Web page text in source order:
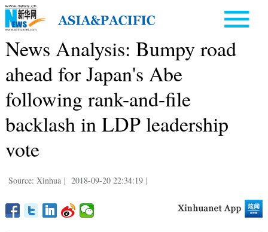
News Analysis: Bumpy road
ahead for Japan's Abe
following rank-and-file
backlash in LDP leadership
vote
Source: Xinhua | 2018-09-20 22:34:19 |